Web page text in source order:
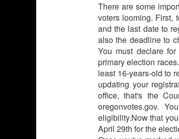
There are some
voters looming. First,
and the last date to
also the deadline to
You must declare
primary election
least 16-years-old to
updating your
office, that's the
oregonvotes.gov.
eligibility.Now that
April 29th for the